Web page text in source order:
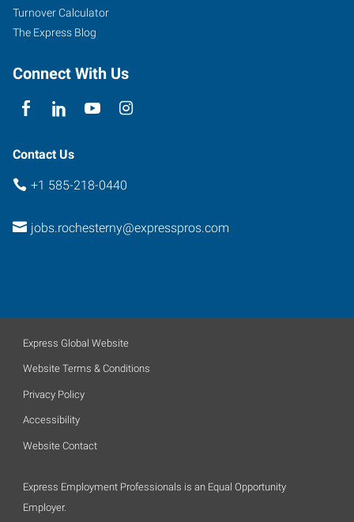
Turnover Calculator
The Express Blog
Connect With Us
Contact Us
+1 585-218-0440
jobs.rochesterny@expresspros.com
Express Global Website
Website Terms & Conditions
Privacy Policy
Accessibility
Website Contact
Express Employment Professionals is an Equal Opportunity
Employer.